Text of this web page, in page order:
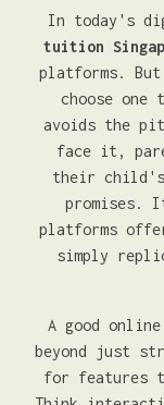
In today's
tuition
platforms. But
choose
avoids the
face it,
their child's
promises.
platforms
simply
A good
beyond just
for features